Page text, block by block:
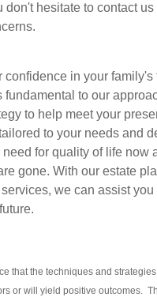
don't hesitate to contact us
confidence in your family's
fundamental to our
to help meet your
to your needs and
for quality of life now
gone. With our estate
we can assist you
that the techniques and
or will yield positive outcomes.